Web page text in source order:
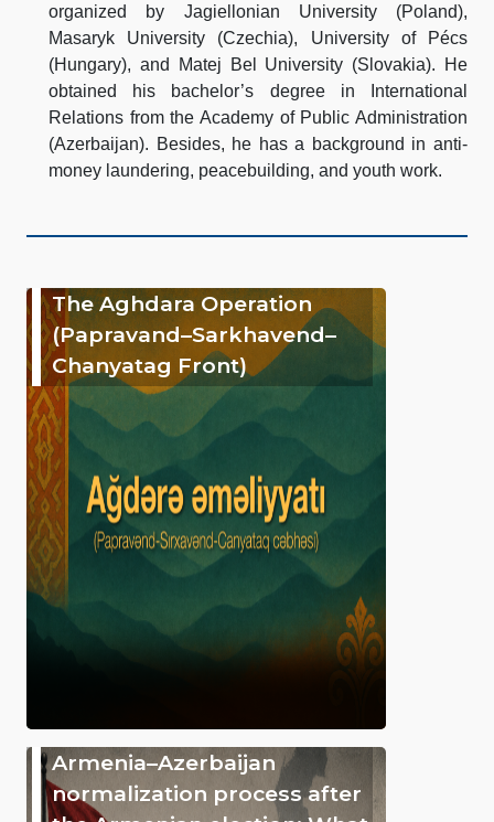
organized by Jagiellonian University (Poland),
Masaryk University (Czechia), University of Pécs
(Hungary), and Matej Bel University (Slovakia). He
obtained his bachelor’s degree in International
Relations from the Academy of Public Administration
(Azerbaijan). Besides, he has a background in anti-
money laundering, peacebuilding, and youth work.
The Aghdara Operation
(Papravand–Sarkhavend–
Chanyatag Front)
Armenia–Azerbaijan
normalization process after